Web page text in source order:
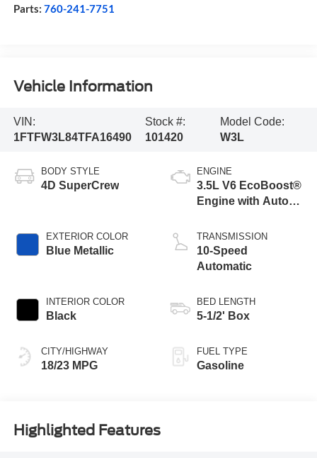
Parts: 760-241-7751
Vehicle Information
VIN:
1FTFW3L84TFA16490
Stock #:
101420
Model Code:
W3L
BODY STYLE
4D SuperCrew
EXTERIOR COLOR
Blue Metallic
INTERIOR COLOR
Black
CITY/HIGHWAY
18/23 MPG
ENGINE
3.5L V6 EcoBoost®
Engine with Auto
Technology
TRANSMISSION
10-Speed
Automatic
BED LENGTH
5-1/2' Box
FUEL TYPE
Gasoline
Highlighted Features